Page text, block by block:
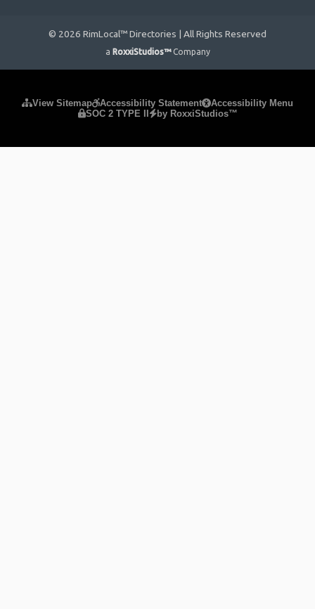
© 2026 RimLocal™ Directories | All Rights Reserved
a RoxxiStudios™ Company
View Sitemap Accessibility Statement
Accessibility Menu
SOC 2 TYPE II
by RoxxiStudios™